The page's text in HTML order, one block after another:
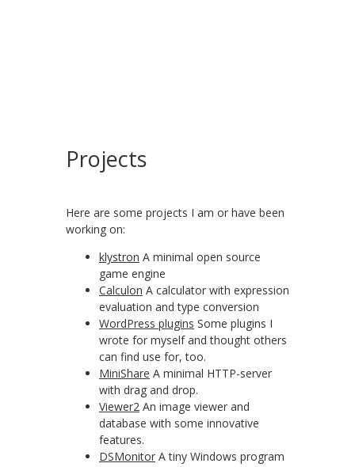
Projects
Here are some projects I am or have been
working on:
klystron A minimal open source
game engine
Calculon A calculator with expression
evaluation and type conversion
WordPress plugins Some plugins I
wrote for myself and thought others
can find use for, too.
MiniShare A minimal HTTP-server
with drag and drop.
Viewer2 An image viewer and
database with some innovative
features.
DSMonitor A tiny Windows program